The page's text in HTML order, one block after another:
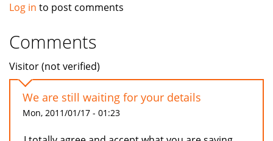
Log in to post comments
Comments
Visitor (not verified)
We are still waiting for your details
Mon, 2011/01/17 - 01:23